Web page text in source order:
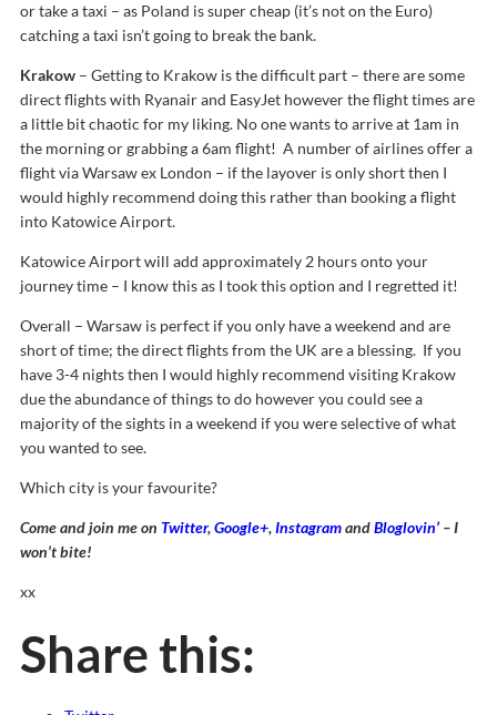
or take a taxi – as Poland is super cheap (it’s not on the Euro)
catching a taxi isn’t going to break the bank.
Krakow – Getting to Krakow is the difficult part – there are some
direct flights with Ryanair and EasyJet however the flight times are
a little bit chaotic for my liking. No one wants to arrive at 1am in
the morning or grabbing a 6am flight! A number of airlines offer a
flight via Warsaw ex London – if the layover is only short then I
would highly recommend doing this rather than booking a flight
into Katowice Airport.
Katowice Airport will add approximately 2 hours onto your
journey time – I know this as I took this option and I regretted it!
Overall – Warsaw is perfect if you only have a weekend and are
short of time; the direct flights from the UK are a blessing. If you
have 3-4 nights then I would highly recommend visiting Krakow
due the abundance of things to do however you could see a
majority of the sights in a weekend if you were selective of what
you wanted to see.
Which city is your favourite?
Come and join me on Twitter,Google+,InstagramandBloglovin’ – I
won’t bite!
xx
Share this: